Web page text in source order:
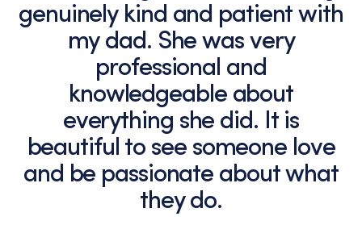
genuinely kind and patient with
my dad. She was very
professional and
knowledgeable about
everything she did. It is
beautiful to see someone love
and be passionate about what
they do.